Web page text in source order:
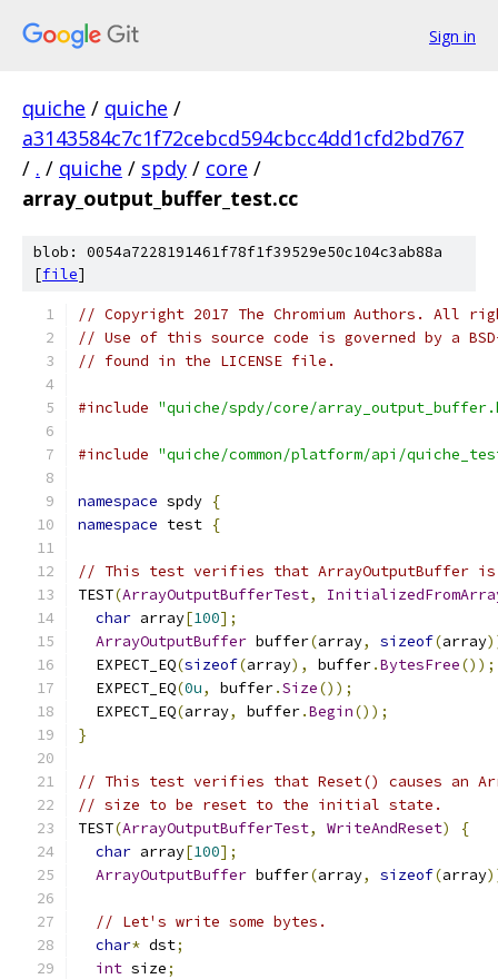
Sign in
quiche / quiche /
a3143584c7c1f72cebcd594cbcc4dd1cfd2bd767
/ . / quiche / spdy / core /
array_output_buffer_test.cc
blob: 0054a7228191461f78f1f39529e50c104c3ab88a
[file]
// Copyright 2017 The Chromium Authors. All
// Use of this source code is governed by a
// found in the LICENSE file.
#include "quiche/spdy/core/
#include "quiche/common/platform/api/
namespace spdy {
namespace test {
// This test verifies that ArrayOutputBuffer
TEST(ArrayOutputBufferTest,
char array[100];
ArrayOutputBuffer buffer(array, sizeof(array
  EXPECT_EQ
(sizeof(array), buffer.BytesFree());
  EXPECT_EQ
(0u, buffer.Size());
  EXPECT_EQ
(array, buffer.Begin());
}
// This test verifies that Reset() causes an
// size to be reset to the initial state.
TEST(ArrayOutputBufferTest, WriteAndReset)
{
char array[100];
ArrayOutputBuffer buffer(array, sizeof(array
// Let's write some bytes.
char* dst;
int size;